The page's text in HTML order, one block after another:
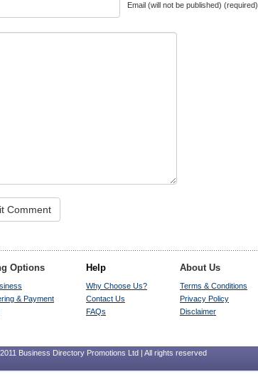
Email (will not be published) (required)
Options
& Payment
Help
Why Choose Us?
Contact Us
FAQs
About Us
Terms & Conditions
Privacy Policy
Disclaimer
Business Directory Promotions Ltd | All rights reserved